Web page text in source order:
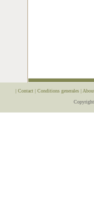
| Contact | Conditions generales |